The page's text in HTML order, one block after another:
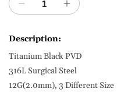
Decrease
12G
BCR-
Black
Steel
Increase
BCR-
Black
Steel
Description:
Titanium Black PVD
316L Surgical Steel
12G(2.0mm), 3 Different Size